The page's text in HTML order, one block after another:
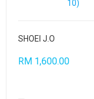
SHOEI J.O
RM 1,600.00